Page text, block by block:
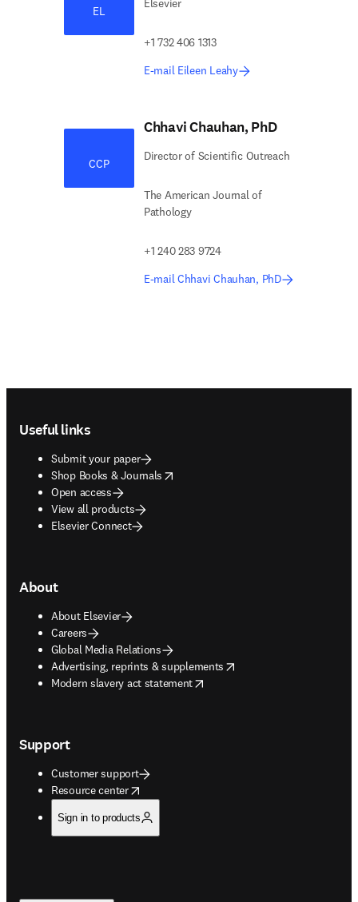
EL
Elsevier
+1 732 406 1313
E-mail Eileen Leahy
CCP
Chhavi Chauhan, PhD
Director of Scientific Outreach
The American Journal of
Pathology
+1 240 283 9724
E-mail Chhavi Chauhan, PhD
Useful links
Submit your paper
Shop Books & Journals
opens in new tab/window
Open access
View all products
Elsevier Connect
About
About Elsevier
Careers
Global Media Relations
Advertising, reprints & supplements
opens in new tab/window
Modern slavery act statement
opens in new tab/window
Support
Customer support
Resource center
opens in new tab/window
Sign in to products